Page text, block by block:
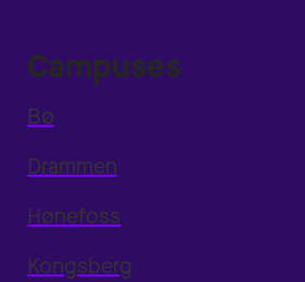
Campuses
Bø
Drammen
Hønefoss
Kongsberg